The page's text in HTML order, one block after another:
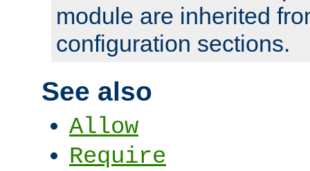
module are inherited
configuration sections.
See also
Allow
Require